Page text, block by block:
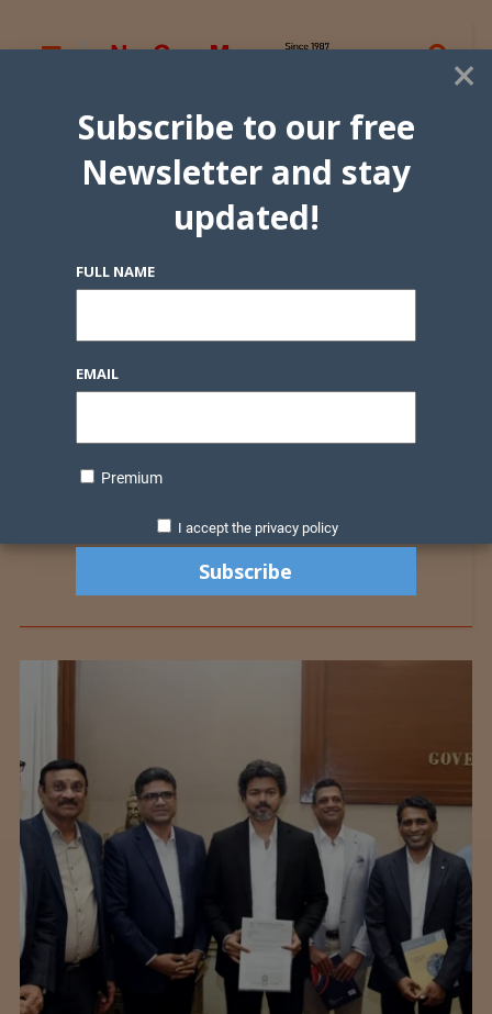
×
Subscribe to our free
Newsletter and stay
updated!
FULL NAME
EMAIL
Premium
I accept the privacy policy